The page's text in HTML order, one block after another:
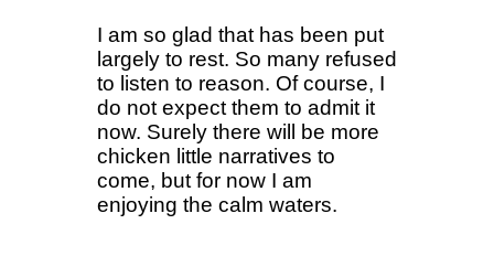
I am so glad that has been put
largely to rest. So many refused
to listen to reason. Of course, I
do not expect them to admit it
now. Surely there will be more
chicken little narratives to
come, but for now I am
enjoying the calm waters.